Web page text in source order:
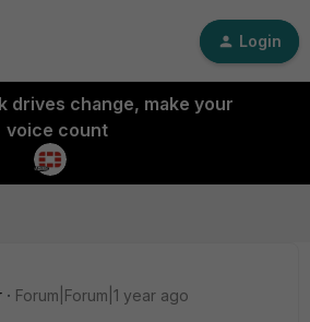
Login
drives change, make your
voice count
Forum|Forum|1 year ago